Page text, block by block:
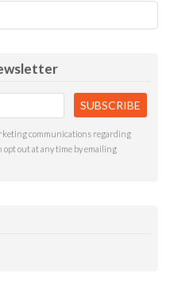
communications regarding
opt out at any time by emailing